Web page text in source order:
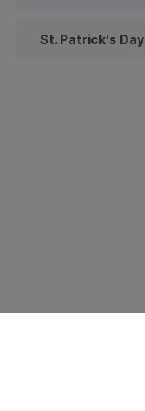
St. Patrick's Day